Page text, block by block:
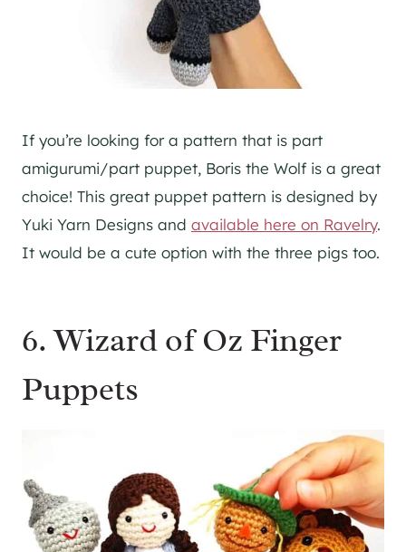
If you’re looking for a pattern that is part
amigurumi/part puppet, Boris the Wolf is a great
choice! This great puppet pattern is designed by
Yuki Yarn Designs and available here on Ravelry.
It would be a cute option with the three pigs too.
6. Wizard of Oz Finger
Puppets